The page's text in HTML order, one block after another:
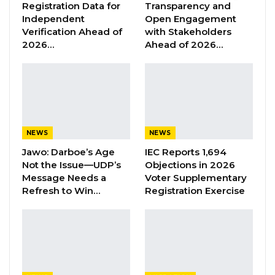
“present all news in a factually accurate,
impartial, and non-partisan manner” and
“present current affairs in a balanced, clear,
Former GDC Lawmaker Omar Ceesay
Joins UNITE Party Ahead of…
Aug 6, 2026
Union Demands Minimum Wage, Safer
Workplaces, End to Sexual…
Registration Data for
Independent
Verification Ahead of
2026…
Transparency and
Open Engagement
with Stakeholders
Ahead of 2026…
NEWS
Jawo: Darboe’s Age
Not the Issue—UDP’s
Message Needs a
Refresh to Win…
NEWS
IEC Reports 1,694
Objections in 2026
Voter Supplementary
Registration Exercise